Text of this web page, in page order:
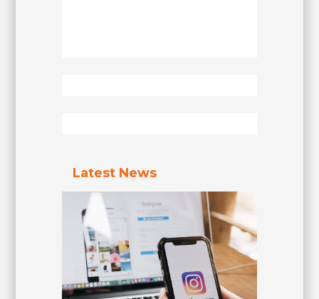
Latest News